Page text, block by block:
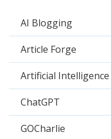
AI Blogging
Article Forge
Artificial Intelligence
ChatGPT
GOCharlie